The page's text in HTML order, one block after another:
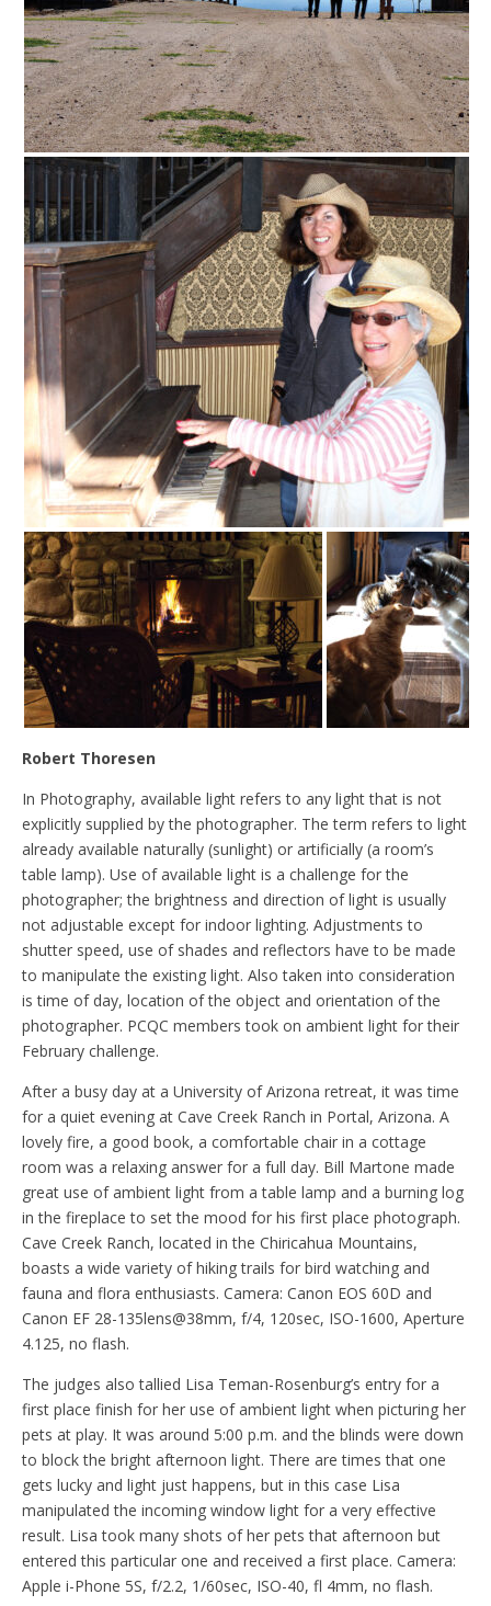
Robert Thoresen
In Photography, available light refers to any light that is not
explicitly supplied by the photographer. The term refers to light
already available naturally (sunlight) or artificially (a room’s
table lamp). Use of available light is a challenge for the
photographer; the brightness and direction of light is usually
not adjustable except for indoor lighting. Adjustments to
shutter speed, use of shades and reflectors have to be made
to manipulate the existing light. Also taken into consideration
is time of day, location of the object and orientation of the
photographer. PCQC members took on ambient light for their
February challenge.
After a busy day at a University of Arizona retreat, it was time
for a quiet evening at Cave Creek Ranch in Portal, Arizona. A
lovely fire, a good book, a comfortable chair in a cottage
room was a relaxing answer for a full day. Bill Martone made
great use of ambient light from a table lamp and a burning log
in the fireplace to set the mood for his first place photograph.
Cave Creek Ranch, located in the Chiricahua Mountains,
boasts a wide variety of hiking trails for bird watching and
fauna and flora enthusiasts. Camera: Canon EOS 60D and
Canon EF 28-135lens@38mm, f/4, 120sec, ISO-1600, Aperture
4.125, no flash.
The judges also tallied Lisa Teman-Rosenburg’s entry for a
first place finish for her use of ambient light when picturing her
pets at play. It was around 5:00 p.m. and the blinds were down
to block the bright afternoon light. There are times that one
gets lucky and light just happens, but in this case Lisa
manipulated the incoming window light for a very effective
result. Lisa took many shots of her pets that afternoon but
entered this particular one and received a first place. Camera:
Apple i-Phone 5S, f/2.2, 1/60sec, ISO-40, fl 4mm, no flash.